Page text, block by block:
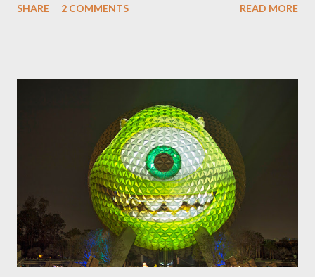
"chlorophyll" Disney characters. Types of Topiary Four different
utilize a frame specially suited to their needs. A lightweight
frame is used for shrub topiary, while sphagnum topiary require
a much stronger frame specially designed to support the weight
of the figure. Standard Form Topiary The world standard is used
to describe a plant that is grown to a designated height and
then encouraged to bush or form a "head" at t...
SHARE 2 COMMENTS READ MORE